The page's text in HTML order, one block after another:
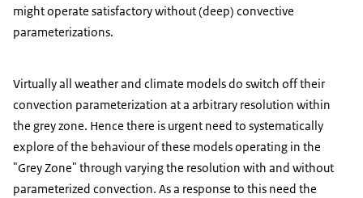
might operate satisfactory without (deep) convective
parameterizations.
Virtually all weather and climate models do switch off their
convection parameterization at a arbitrary resolution within
the grey zone. Hence there is urgent need to systematically
explore of the behaviour of these models operating in the
"Grey Zone" through varying the resolution with and without
parameterized convection. As a response to this need the